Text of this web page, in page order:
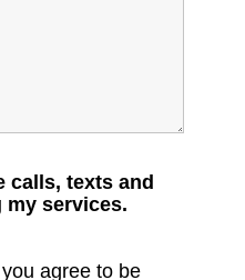
calls, texts and
my services.
agree to be